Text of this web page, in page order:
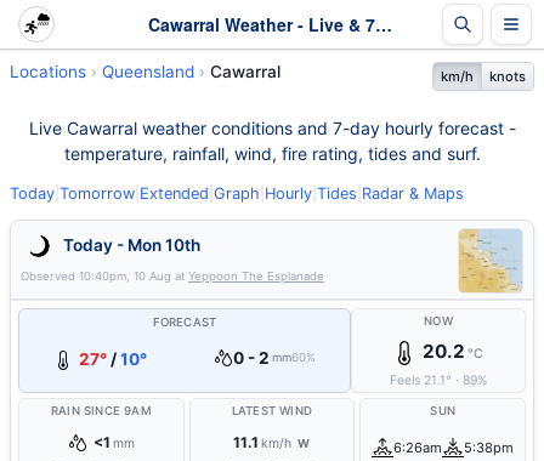
Cawarral Weather - Live & 7-Day Forecast | Queensland
Locations Queensland Cawarral km/h knots
Live Cawarral weather conditions and 7-day hourly forecast -
temperature, rainfall, wind, fire rating, tides and surf.
Today Tomorrow Extended Graph Hourly Tides Radar & Maps
Today - Mon 10th
Observed 10:40pm, 10 Aug at Yeppoon The Esplanade
FORECAST
27°/10° 0 - 2 mm60%
NOW
20.2 °C
Feels 21.1° · 89%
RAIN SINCE 9AM
<1 mm
LATEST WIND
11.1 km/h W
SUN
6:26am 5:38pm